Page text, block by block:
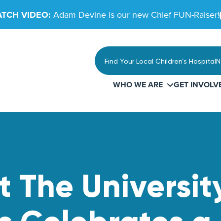
VIDEO: Adam Devine is our new Chief FUN-Raiser!
Find Your Local Children’s Hospital
WHO WE ARE GET
The